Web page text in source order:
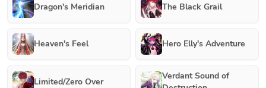
Dragon's Meridian The Black Grail
Heaven's Feel Hero Elly's Adventure
Limited/Zero Over
Verdant Sound of